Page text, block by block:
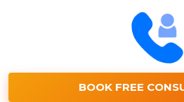
BOOK FREE